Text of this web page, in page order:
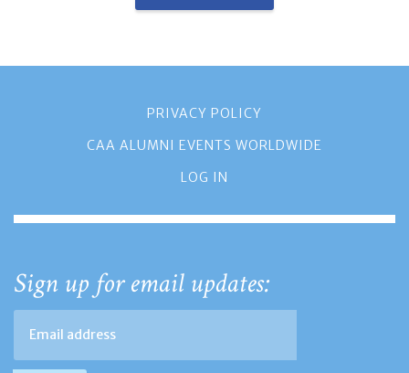
PRIVACY POLICY
CAA ALUMNI EVENTS WORLDWIDE
LOG IN
Sign up for email updates: